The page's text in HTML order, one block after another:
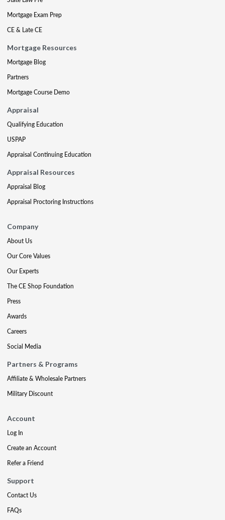
Mortgage Exam Prep
CE & Late CE
Mortgage Resources
Mortgage Blog
Partners
Mortgage Course Demo
Appraisal
Qualifying Education
USPAP
Appraisal Continuing Education
Appraisal Resources
Appraisal Blog
Appraisal Proctoring Instructions
Company
About Us
Our Core Values
Our Experts
The CE Shop Foundation
Press
Awards
Careers
Social Media
Partners & Programs
Affiliate & Wholesale Partners
Military Discount
Account
Log In
Create an Account
Refer a Friend
Support
Contact Us
FAQs